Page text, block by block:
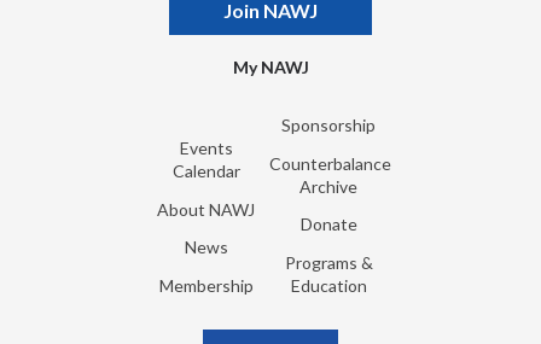
Join NAWJ
My NAWJ
Events
Calendar
About NAWJ
News
Membership
Sponsorship
Counterbalance
Archive
Donate
Programs &
Education